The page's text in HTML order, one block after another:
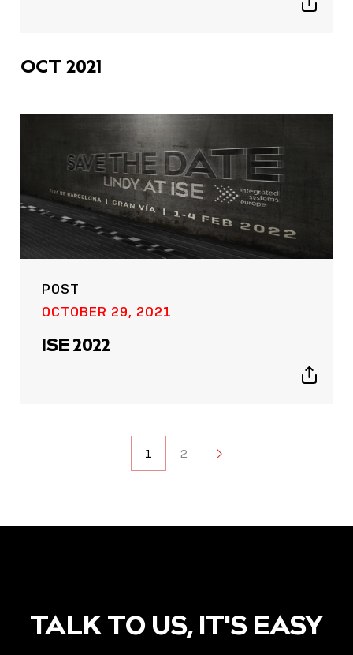
Show
OCT 2021
POST
OCTOBER 29, 2021
ISE 2022
Show
NAVIGATION
1 2
TALK TO US, IT'S EASY